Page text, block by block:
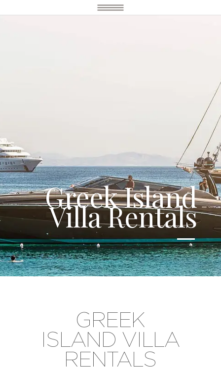
Greek Island
Villa Rentals
GREEK
ISLAND VILLA
RENTALS